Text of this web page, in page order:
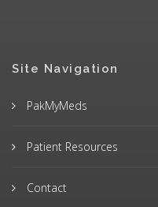
Site Navigation
PakMyMeds
Patient Resources
Contact